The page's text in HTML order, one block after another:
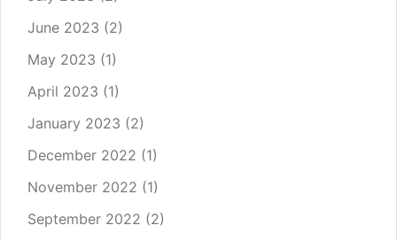
June 2023 (2)
May 2023 (1)
April 2023 (1)
January 2023 (2)
December 2022 (1)
November 2022 (1)
September 2022 (2)